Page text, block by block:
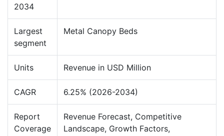
2034
Largest
segment
Metal Canopy Beds
Units Revenue in USD Million
CAGR 6.25% (2026-2034)
Report
Coverage
Revenue Forecast, Competitive
Landscape, Growth Factors,